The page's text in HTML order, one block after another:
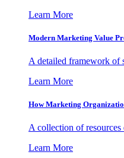
Learn More
Modern Marketing Value
A detailed framework of
Learn More
How Marketing
A collection of
Learn More